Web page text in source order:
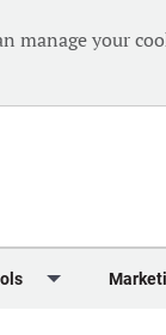
manage your